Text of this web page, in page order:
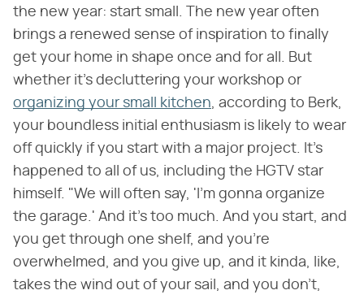
the new year: start small. The new year often
brings a renewed sense of inspiration to finally
get your home in shape once and for all. But
whether it's decluttering your workshop or
organizing your small kitchen , according to Berk,
your boundless initial enthusiasm is likely to wear
off quickly if you start with a major project. It's
happened to all of us, including the HGTV star
himself. "We will often say, 'I'm gonna organize
the garage.' And it's too much. And you start, and
you get through one shelf, and you're
overwhelmed, and you give up, and it kinda, like,
takes the wind out of your sail, and you don't,